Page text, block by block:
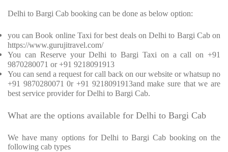
Delhi to Bargi Cab booking can be done as below option:
you can Book online Taxi for best deals on Delhi to Bargi Cab on
https://www.gurujitravel.com/
You can Reserve your Delhi to Bargi Taxi on a call on +91
9870280071 or +91 9218091913
You can send a request for call back on our website or whatsup no
+91 9870280071 0r +91 9218091913and make sure that we are
best service provider for Delhi to Bargi Cab.
What are the options available for Delhi to Bargi Cab
We have many options for Delhi to Bargi Cab booking on the
following cab types